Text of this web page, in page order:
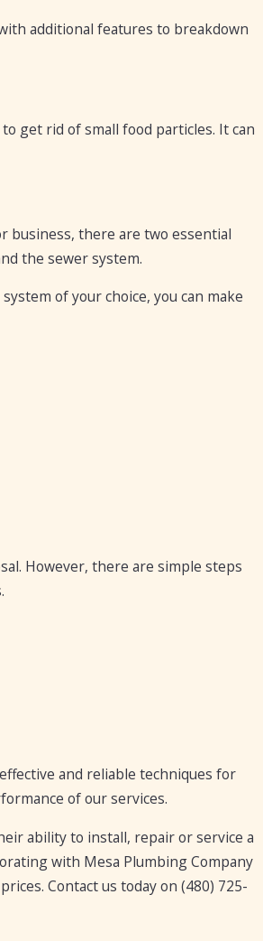
additional features to breakdown
get rid of small food particles. It can
business, there are two essential
the sewer system.
of your choice, you can make
However, there are simple steps
and reliable techniques for
of our services.
ability to install, repair or service a
with Mesa Plumbing Company
Contact us today on (480) 725-